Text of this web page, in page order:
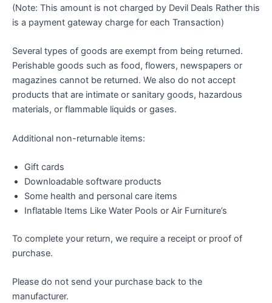
(Note: This amount is not charged by Devil Deals Rather this
is a payment gateway charge for each Transaction)
Several types of goods are exempt from being returned.
Perishable goods such as food, flowers, newspapers or
magazines cannot be returned. We also do not accept
products that are intimate or sanitary goods, hazardous
materials, or flammable liquids or gases.
Additional non-returnable items:
Gift cards
Downloadable software products
Some health and personal care items
Inflatable Items Like Water Pools or Air Furniture’s
To complete your return, we require a receipt or proof of
purchase.
Please do not send your purchase back to the
manufacturer.